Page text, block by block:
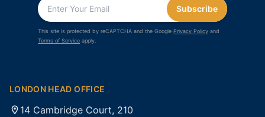
Subscribe
This site is protected by reCAPTCHA and the Google Privacy Policy and
Terms of Service apply.
LONDON HEAD OFFICE
14 Cambridge Court, 210